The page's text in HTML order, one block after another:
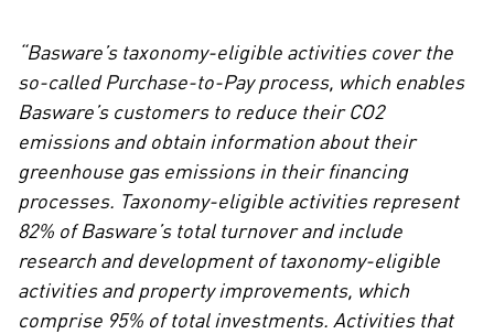
“Basware’s taxonomy-eligible activities cover the
so-called Purchase-to-Pay process, which enables
Basware’s customers to reduce their CO2
emissions and obtain information about their
greenhouse gas emissions in their financing
processes. Taxonomy-eligible activities represent
82% of Basware’s total turnover and include
research and development of taxonomy-eligible
activities and property improvements, which
comprise 95% of total investments. Activities that